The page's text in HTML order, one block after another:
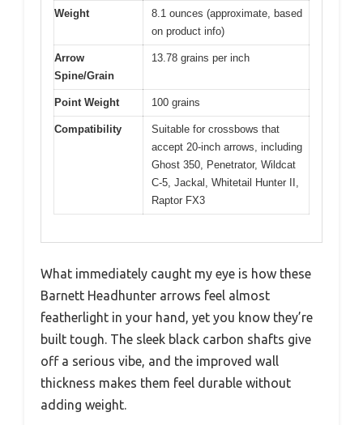
Weight
8.1 ounces (approximate, based
on product info)
Arrow
Spine/Grain
13.78 grains per inch
Point Weight 100 grains
Compatibility
Suitable for crossbows that
accept 20-inch arrows, including
Ghost 350, Penetrator, Wildcat
C-5, Jackal, Whitetail Hunter II,
Raptor FX3
What immediately caught my eye is how these
Barnett Headhunter arrows feel almost
featherlight in your hand, yet you know they’re
built tough. The sleek black carbon shafts give
off a serious vibe, and the improved wall
thickness makes them feel durable without
adding weight.